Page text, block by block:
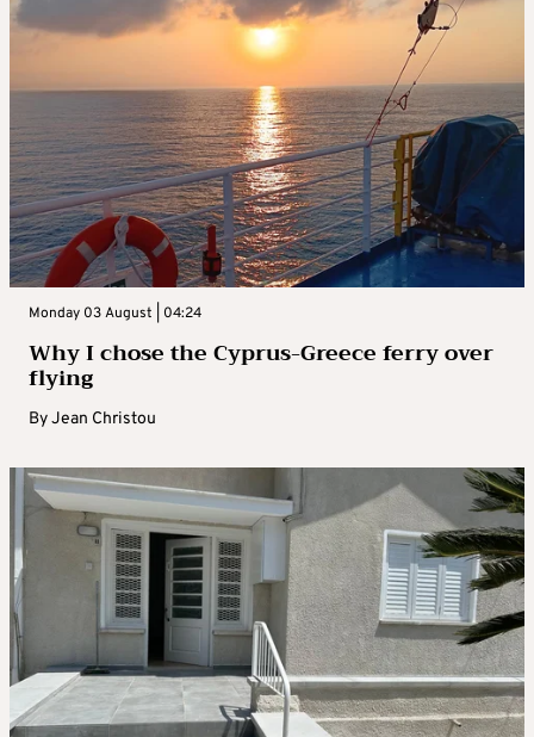
Monday 03 August | 04:24
Why I chose the Cyprus-Greece ferry over
flying
ByJean Christou